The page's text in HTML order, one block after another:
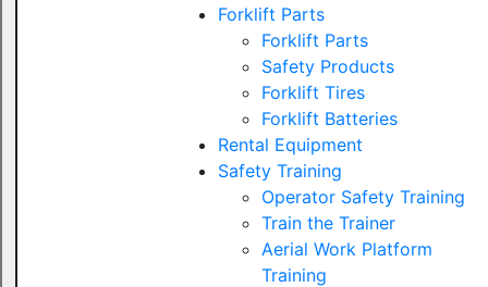
Forklift Parts
Forklift Parts
Safety Products
Forklift Tires
Forklift Batteries
Rental Equipment
Safety Training
Operator Safety Training
Train the Trainer
Aerial Work Platform
Training